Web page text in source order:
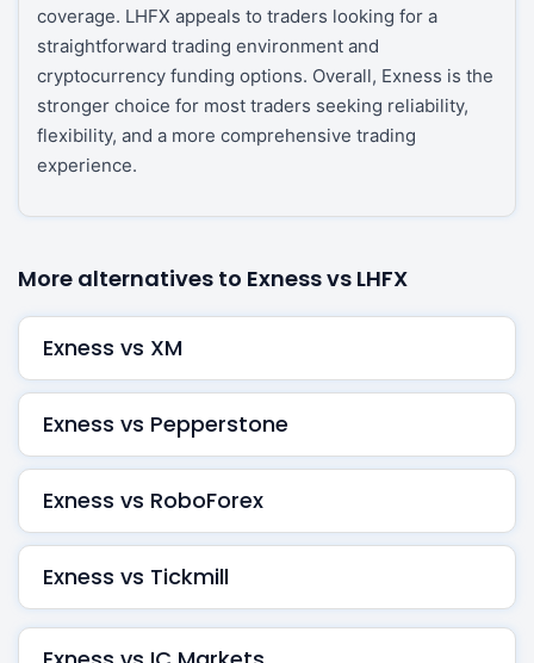
coverage. LHFX appeals to traders looking for a
straightforward trading environment and
cryptocurrency funding options. Overall, Exness is the
stronger choice for most traders seeking reliability,
flexibility, and a more comprehensive trading
experience.
More alternatives to Exness vs LHFX
Exness vs XM
Exness vs Pepperstone
Exness vs RoboForex
Exness vs Tickmill